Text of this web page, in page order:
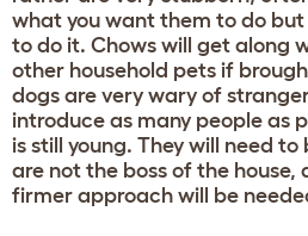
what you want them to do
to do it. Chows will get along
other household pets if
dogs are very wary of
introduce as many people as
is still young. They will need
are not the boss of the house,
firmer approach will be